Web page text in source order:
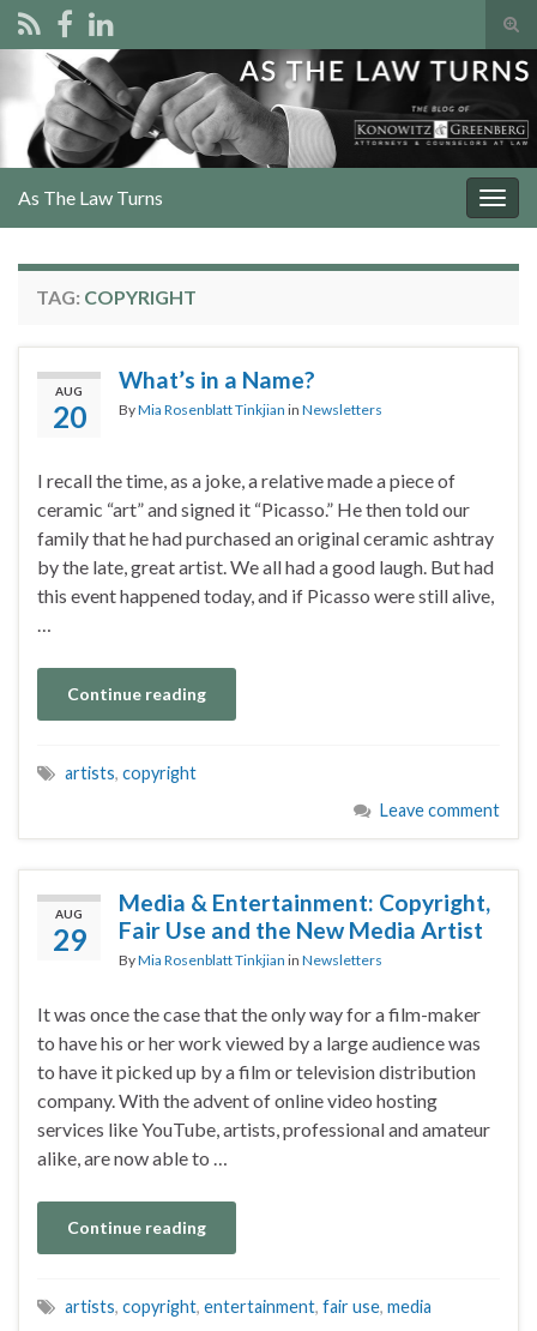
Search for:
As The Law Turns
TAG: COPYRIGHT
AUG
20
What’s in a Name?
ByMia Rosenblatt Tinkjian in Newsletters
I recall the time, as a joke, a relative made a piece of
ceramic “art” and signed it “Picasso.” He then told our
family that he had purchased an original ceramic ashtray
by the late, great artist. We all had a good laugh. But had
this event happened today, and if Picasso were still alive,
Continue reading
artists, copyright
Leave comment
AUG
29
Media & Entertainment: Copyright,
Fair Use and the New Media Artist
ByMia Rosenblatt Tinkjian in Newsletters
It was once the case that the only way for a film-maker
to have his or her work viewed by a large audience was
to have it picked up by a film or television distribution
company. With the advent of online video hosting
services like YouTube, artists, professional and amateur
alike, are now able to …
Continue reading
artists, copyright, entertainment, fair use, media